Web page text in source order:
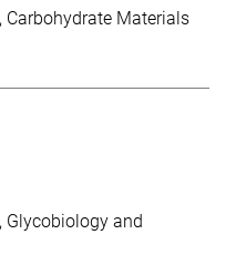
Carbohydrate Materials
Glycobiology and